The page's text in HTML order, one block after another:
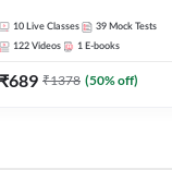
10 Live Classes 39 Mock Tests
122 Videos 1 E-books
₹689 ₹1378 (50% off)